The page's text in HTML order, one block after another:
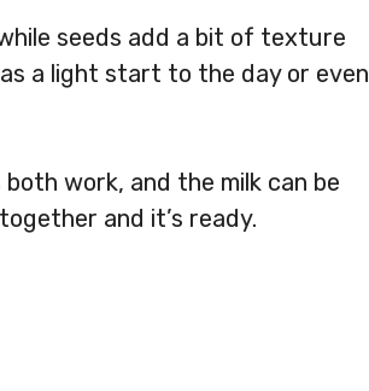
seeds add a bit of texture
a light start to the day or even
work, and the milk can be
and it’s ready.